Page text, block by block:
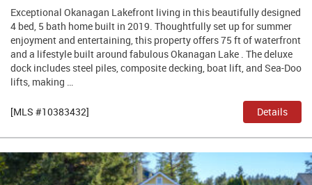
Exceptional Okanagan Lakefront living in this beautifully designed
4 bed, 5 bath home built in 2019. Thoughtfully set up for summer
enjoyment and entertaining, this property offers 75 ft of waterfront
and a lifestyle built around fabulous Okanagan Lake . The deluxe
dock includes steel piles, composite decking, boat lift, and Sea-Doo
lifts, making …
Details
[MLS #10383432]